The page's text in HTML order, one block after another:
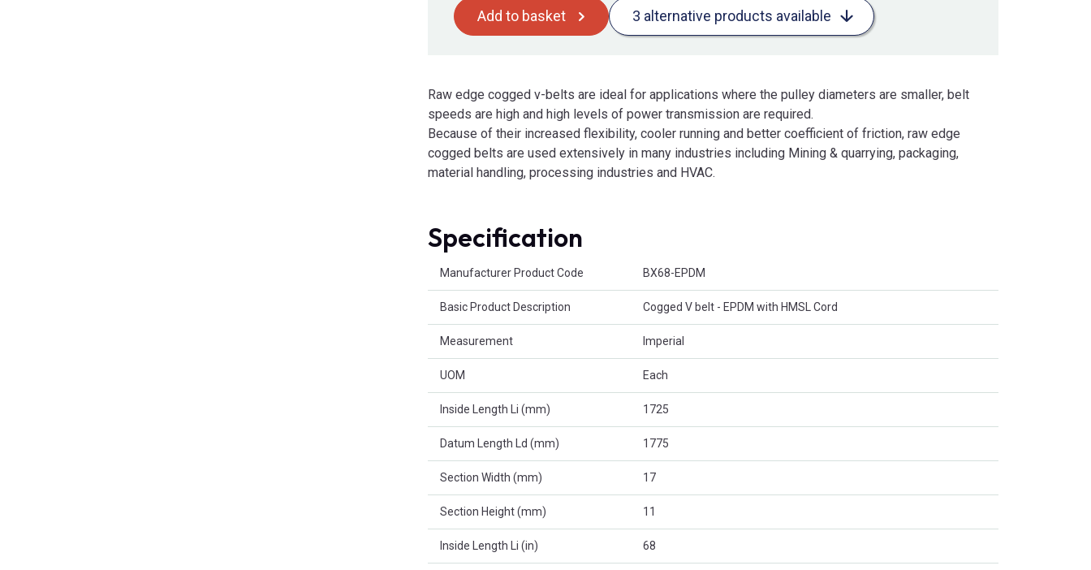
Add to basket 3 alternative products available
Raw edge cogged v-belts are ideal for applications where the pulley diameters are smaller, belt
speeds are high and high levels of power transmission are required.
Because of their increased flexibility, cooler running and better coefficient of friction, raw edge
cogged belts are used extensively in many industries including Mining & quarrying, packaging,
material handling, processing industries and HVAC.
Specification
Manufacturer Product Code BX68-EPDM
Basic Product Description Cogged V belt - EPDM with HMSL Cord
Measurement Imperial
UOM Each
Inside Length Li (mm) 1725
Datum Length Ld (mm) 1775
Section Width (mm) 17
Section Height (mm) 11
Inside Length Li (in) 68